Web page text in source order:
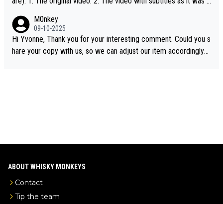
e the video was blocked due to Pernod Ricard lobbying. The st
ory was covered on Drinks Intel at the time - link here - https://
drinks-intel.com/subscriber-news/pernod-ricards-the-chuan-pur
M0nkey
09-10-2025
Hi Yvonne, Thank you for your interesting comment. Could you s
hare your copy with us, so we can adjust our item accordingly?
ABOUT WHISKY MONKEYS
Contact
Tip the team